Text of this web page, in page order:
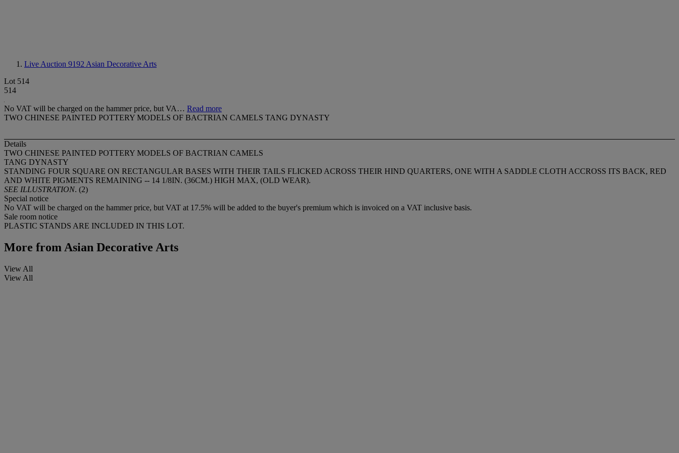
Live Auction 9192 Asian Decorative Arts
Lot 514
514
No VAT will be charged on the hammer price, but VA… Read more
TWO CHINESE PAINTED POTTERY MODELS OF BACTRIAN CAMELS TANG DYNASTY
Details
TWO CHINESE PAINTED POTTERY MODELS OF BACTRIAN CAMELS
TANG DYNASTY
STANDING FOUR SQUARE ON RECTANGULAR BASES WITH THEIR TAILS FLICKED ACROSS THEIR HIND QUARTERS, ONE WITH A SADDLE CLOTH ACCROSS ITS BACK, RED
AND WHITE PIGMENTS REMAINING -- 14 1/8IN. (36CM.) HIGH MAX, (OLD WEAR).
SEE ILLUSTRATION. (2)
Special notice
No VAT will be charged on the hammer price, but VAT at 17.5% will be added to the buyer's premium which is invoiced on a VAT inclusive basis.
Sale room notice
PLASTIC STANDS ARE INCLUDED IN THIS LOT.
More fromAsian Decorative Arts
View All
View All